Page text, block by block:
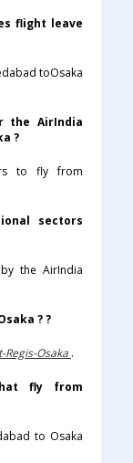
flight leave
toOsaka
the AirIndia
?
to fly from
sectors
the AirIndia
? ?
Regis-Osaka .
fly from
to Osaka